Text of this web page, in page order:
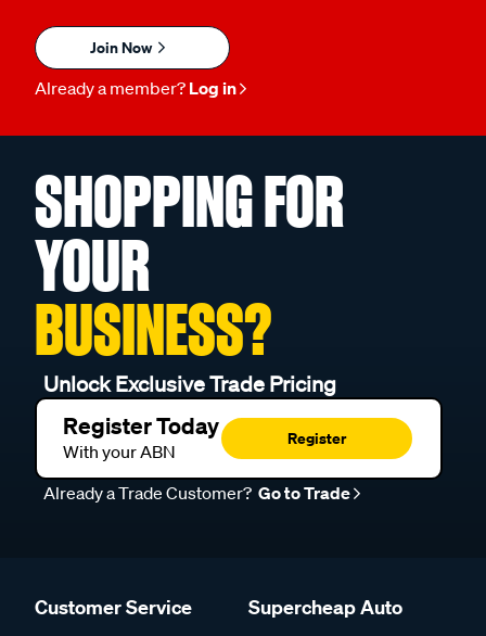
Join Now
Already a member? Log in
SHOPPING FOR
YOUR
BUSINESS?
Unlock Exclusive Trade Pricing
Register Today
With your ABN
Register
Already a Trade Customer? Go to Trade
Customer Service Supercheap Auto